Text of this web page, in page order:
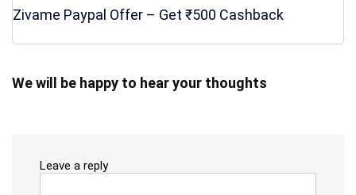
Zivame Paypal Offer – Get ₹500 Cashback
We will be happy to hear your thoughts
Leave a reply